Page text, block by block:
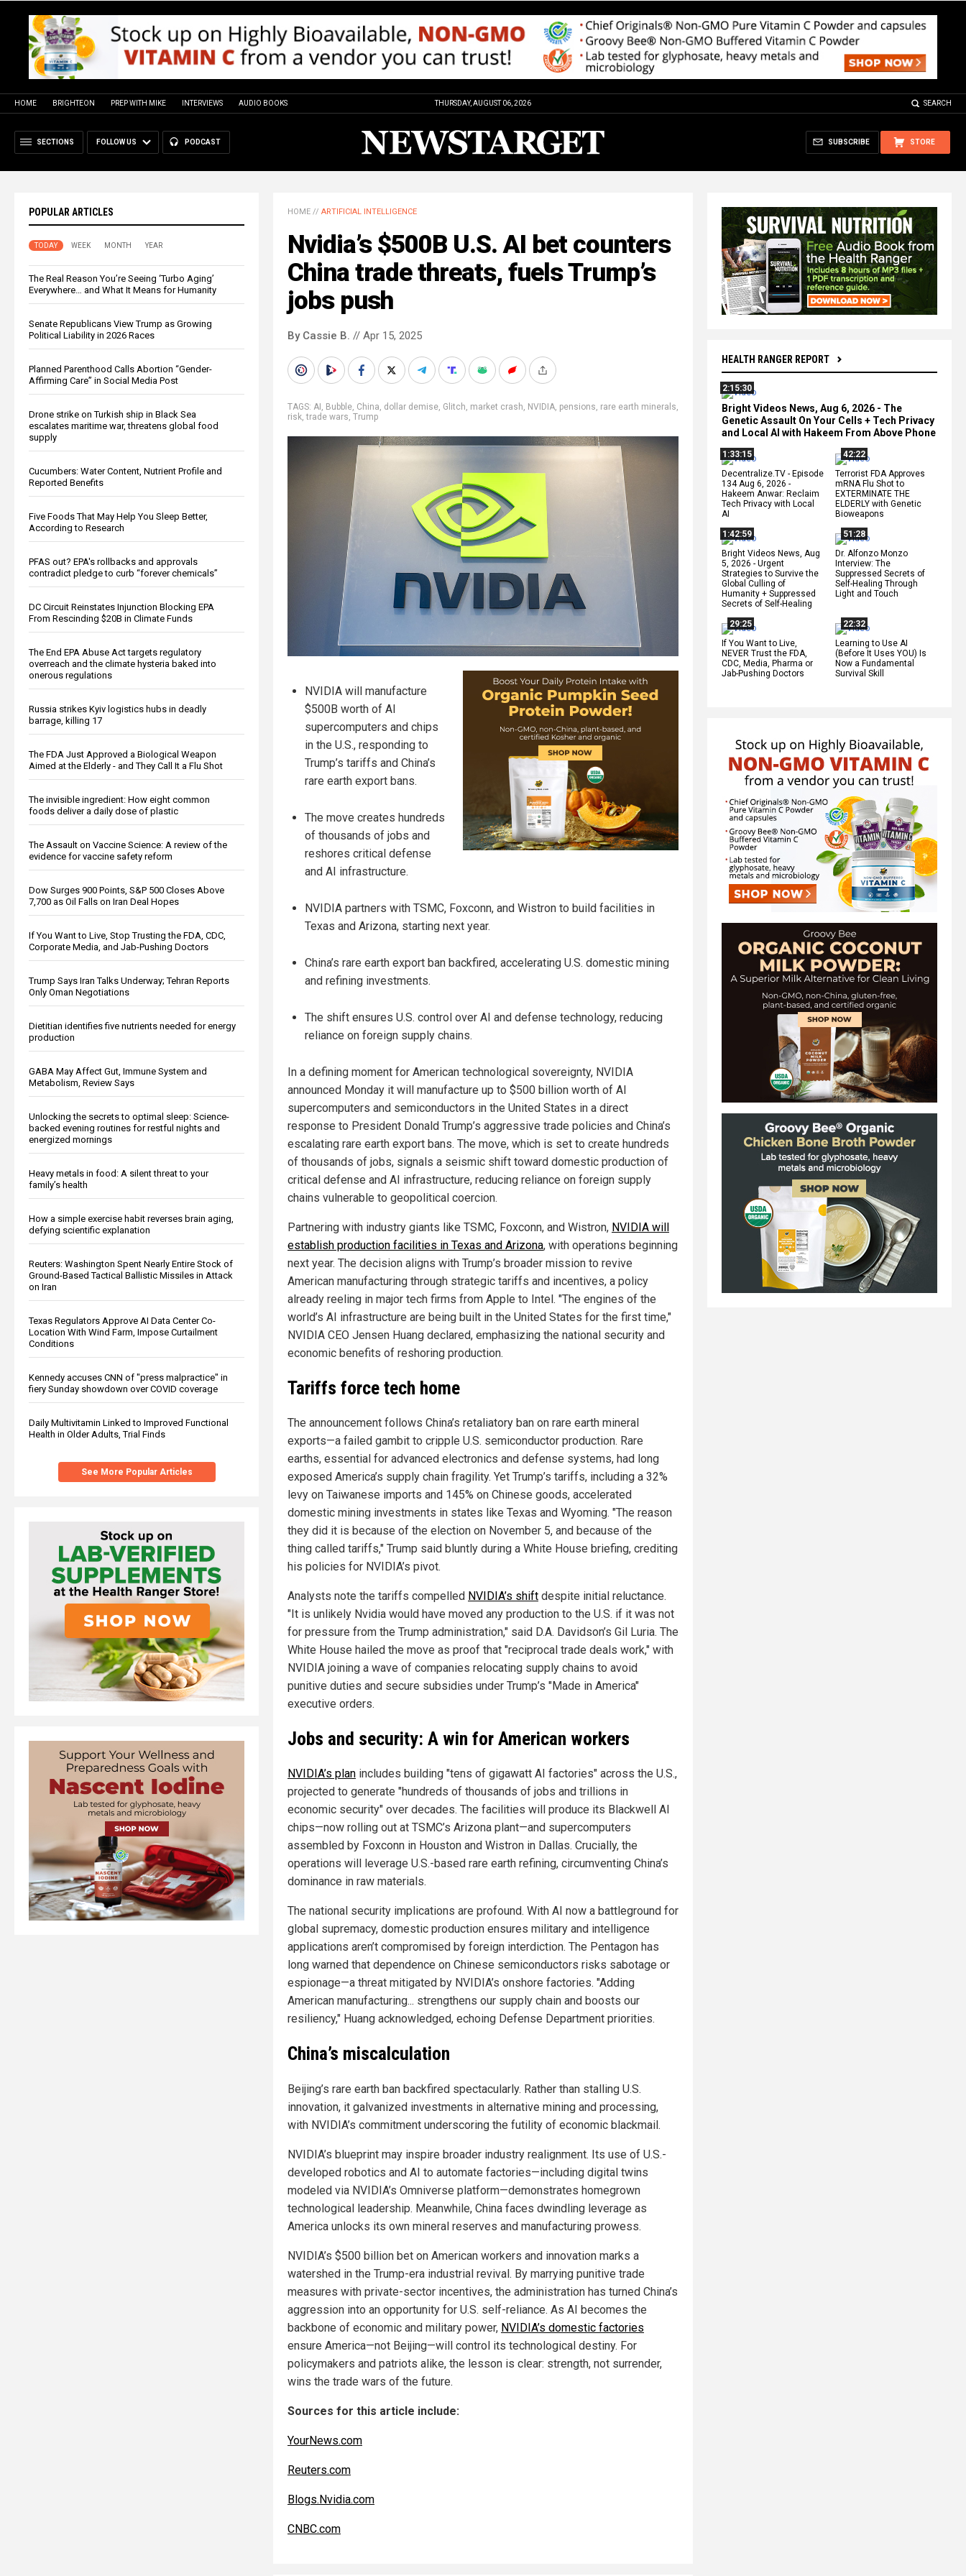
HOME BRIGHTEON PREP WITH MIKE INTERVIEWS AUDIO BOOKS THURSDAY, AUGUST 06, 2026 SEARCH
SECTIONS FOLLOW US PODCAST STORE
SUBSCRIBE
POPULAR ARTICLES
TODAY WEEK MONTH YEAR
The Real Reason You’re Seeing ‘Turbo Aging’
Everywhere… and What It Means for Humanity
Senate Republicans View Trump as Growing
Political Liability in 2026 Races
Planned Parenthood Calls Abortion “Gender-
Affirming Care” in Social Media Post
Drone strike on Turkish ship in Black Sea
escalates maritime war, threatens global food
supply
Cucumbers: Water Content, Nutrient Profile and
Reported Benefits
Five Foods That May Help You Sleep Better,
According to Research
PFAS out? EPA's rollbacks and approvals
contradict pledge to curb “forever chemicals”
DC Circuit Reinstates Injunction Blocking EPA
From Rescinding $20B in Climate Funds
The End EPA Abuse Act targets regulatory
overreach and the climate hysteria baked into
onerous regulations
Russia strikes Kyiv logistics hubs in deadly
barrage, killing 17
The FDA Just Approved a Biological Weapon
Aimed at the Elderly - and They Call It a Flu Shot
The invisible ingredient: How eight common
foods deliver a daily dose of plastic
The Assault on Vaccine Science: A review of the
evidence for vaccine safety reform
Dow Surges 900 Points, S&P 500 Closes Above
7,700 as Oil Falls on Iran Deal Hopes
If You Want to Live, Stop Trusting the FDA, CDC,
Corporate Media, and Jab-Pushing Doctors
Trump Says Iran Talks Underway; Tehran Reports
Only Oman Negotiations
Dietitian identifies five nutrients needed for energy
production
GABA May Affect Gut, Immune System and
Metabolism, Review Says
Unlocking the secrets to optimal sleep: Science-
backed evening routines for restful nights and
energized mornings
Heavy metals in food: A silent threat to your
family’s health
How a simple exercise habit reverses brain aging,
defying scientific explanation
Reuters: Washington Spent Nearly Entire Stock of
Ground-Based Tactical Ballistic Missiles in Attack
on Iran
Texas Regulators Approve AI Data Center Co-
Location With Wind Farm, Impose Curtailment
Conditions
Kennedy accuses CNN of "press malpractice" in
fiery Sunday showdown over COVID coverage
Daily Multivitamin Linked to Improved Functional
Health in Older Adults, Trial Finds
See More Popular Articles
HEALTH RANGER REPORT
2:15:30
Bright Videos News, Aug 6, 2026 - The
Genetic Assault On Your Cells + Tech Privacy
and Local AI with Hakeem From Above Phone
1:33:15
Decentralize.TV - Episode
134 Aug 6, 2026 -
Hakeem Anwar: Reclaim
Tech Privacy with Local
AI
42:22
Terrorist FDA Approves
mRNA Flu Shot to
EXTERMINATE THE
ELDERLY with Genetic
Bioweapons
1:42:59
Bright Videos News, Aug
5, 2026 - Urgent
Strategies to Survive the
Global Culling of
Humanity + Suppressed
Secrets of Self-Healing
51:28
Dr. Alfonzo Monzo
Interview: The
Suppressed Secrets of
Self-Healing Through
Light and Touch
29:25
If You Want to Live,
NEVER Trust the FDA,
CDC, Media, Pharma or
Jab-Pushing Doctors
22:32
Learning to Use AI
(Before It Uses YOU) Is
Now a Fundamental
Survival Skill
HOME // ARTIFICIAL INTELLIGENCE
Nvidia’s $500B U.S. AI bet counters
China trade threats, fuels Trump’s
jobs push
By Cassie B. // Apr 15, 2025
TAGS: AI, Bubble, China, dollar demise, Glitch, market crash, NVIDIA, pensions, rare earth minerals,
risk,trade wars, Trump
NVIDIA will manufacture
$500B worth of AI
supercomputers and chips
in the U.S., responding to
Trump’s tariffs and China’s
rare earth export bans.
The move creates hundreds
of thousands of jobs and
reshores critical defense
and AI infrastructure.
NVIDIA partners with TSMC, Foxconn, and Wistron to build facilities in
Texas and Arizona, starting next year.
China’s rare earth export ban backfired, accelerating U.S. domestic mining
and refining investments.
The shift ensures U.S. control over AI and defense technology, reducing
reliance on foreign supply chains.
In a defining moment for American technological sovereignty, NVIDIA
announced Monday it will manufacture up to $500 billion worth of AI
supercomputers and semiconductors in the United States in a direct
response to President Donald Trump’s aggressive trade policies and China’s
escalating rare earth export bans. The move, which is set to create hundreds
of thousands of jobs, signals a seismic shift toward domestic production of
critical defense and AI infrastructure, reducing reliance on foreign supply
chains vulnerable to geopolitical coercion.
Partnering with industry giants like TSMC, Foxconn, and Wistron, NVIDIA will
establish production facilities in Texas and Arizona, with operations beginning
next year. The decision aligns with Trump’s broader mission to revive
American manufacturing through strategic tariffs and incentives, a policy
already reeling in major tech firms from Apple to Intel. "The engines of the
world’s AI infrastructure are being built in the United States for the first time,"
NVIDIA CEO Jensen Huang declared, emphasizing the national security and
economic benefits of reshoring production.
Tariffs force tech home
The announcement follows China’s retaliatory ban on rare earth mineral
exports—a failed gambit to cripple U.S. semiconductor production. Rare
earths, essential for advanced electronics and defense systems, had long
exposed America’s supply chain fragility. Yet Trump’s tariffs, including a 32%
levy on Taiwanese imports and 145% on Chinese goods, accelerated
domestic mining investments in states like Texas and Wyoming. "The reason
they did it is because of the election on November 5, and because of the
thing called tariffs," Trump said bluntly during a White House briefing, crediting
his policies for NVIDIA’s pivot.
Analysts note the tariffs compelled NVIDIA’s shift despite initial reluctance.
"It is unlikely Nvidia would have moved any production to the U.S. if it was not
for pressure from the Trump administration," said D.A. Davidson’s Gil Luria. The
White House hailed the move as proof that "reciprocal trade deals work," with
NVIDIA joining a wave of companies relocating supply chains to avoid
punitive duties and secure subsidies under Trump’s "Made in America"
executive orders.
Jobs and security: A win for American workers
NVIDIA’s plan includes building "tens of gigawatt AI factories" across the U.S.,
projected to generate "hundreds of thousands of jobs and trillions in
economic security" over decades. The facilities will produce its Blackwell AI
chips—now rolling out at TSMC’s Arizona plant—and supercomputers
assembled by Foxconn in Houston and Wistron in Dallas. Crucially, the
operations will leverage U.S.-based rare earth refining, circumventing China’s
dominance in raw materials.
The national security implications are profound. With AI now a battleground for
global supremacy, domestic production ensures military and intelligence
applications aren’t compromised by foreign interdiction. The Pentagon has
long warned that dependence on Chinese semiconductors risks sabotage or
espionage—a threat mitigated by NVIDIA’s onshore factories. "Adding
American manufacturing... strengthens our supply chain and boosts our
resiliency," Huang acknowledged, echoing Defense Department priorities.
China’s miscalculation
Beijing’s rare earth ban backfired spectacularly. Rather than stalling U.S.
innovation, it galvanized investments in alternative mining and processing,
with NVIDIA’s commitment underscoring the futility of economic blackmail.
NVIDIA’s blueprint may inspire broader industry realignment. Its use of U.S.-
developed robotics and AI to automate factories—including digital twins
modeled via NVIDIA’s Omniverse platform—demonstrates homegrown
technological leadership. Meanwhile, China faces dwindling leverage as
America unlocks its own mineral reserves and manufacturing prowess.
NVIDIA’s $500 billion bet on American workers and innovation marks a
watershed in the Trump-era industrial revival. By marrying punitive trade
measures with private-sector incentives, the administration has turned China’s
aggression into an opportunity for U.S. self-reliance. As AI becomes the
backbone of economic and military power, NVIDIA’s domestic factories
ensure America—not Beijing—will control its technological destiny. For
policymakers and patriots alike, the lesson is clear: strength, not surrender,
wins the trade wars of the future.
Sources for this article include:
YourNews.com
Reuters.com
Blogs.Nvidia.com
CNBC.com